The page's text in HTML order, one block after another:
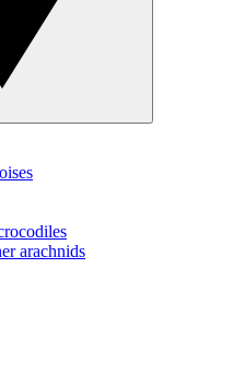
arachnids